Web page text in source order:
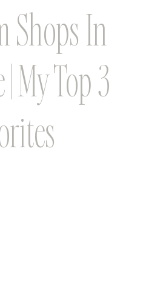
Shops In
My Top 3